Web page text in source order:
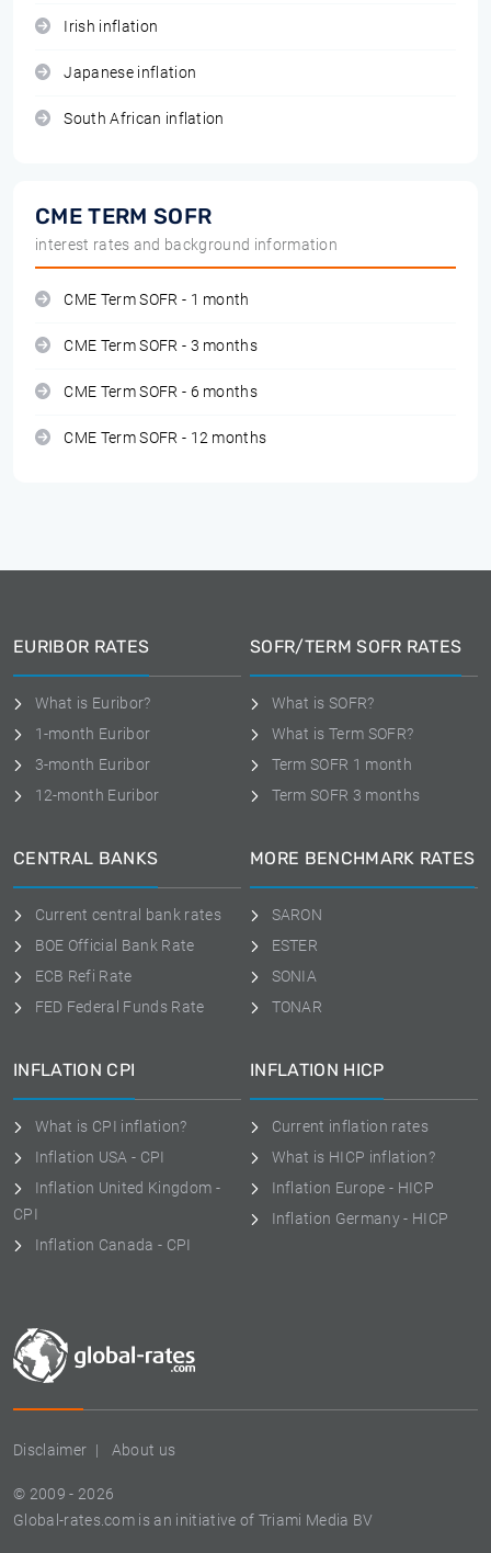
Irish inflation
Japanese inflation
South African inflation
CME TERM SOFR
interest rates and background information
CME Term SOFR - 1 month
CME Term SOFR - 3 months
CME Term SOFR - 6 months
CME Term SOFR - 12 months
Disclaimer About us
© 2009 - 2026
Global-rates.com is an initiative of Triami Media BV
EURIBOR RATES
What is Euribor?
1-month Euribor
3-month Euribor
12-month Euribor
SOFR/TERM SOFR RATES
What is SOFR?
What is Term SOFR?
Term SOFR 1 month
Term SOFR 3 months
CENTRAL BANKS
Current central bank rates
BOE Official Bank Rate
ECB Refi Rate
FED Federal Funds Rate
MORE BENCHMARK RATES
SARON
ESTER
SONIA
TONAR
INFLATION CPI
What is CPI inflation?
Inflation USA - CPI
Inflation United Kingdom -
CPI
Inflation Canada - CPI
INFLATION HICP
Current inflation rates
What is HICP inflation?
Inflation Europe - HICP
Inflation Germany - HICP